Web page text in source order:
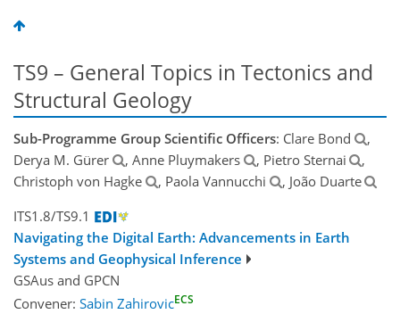
TS9 – General Topics in Tectonics and
Structural Geology
Sub-Programme Group Scientific Officers: Clare Bond
,
Derya M. Gürer
, Anne Pluymakers , Pietro Sternai
,
Christoph von Hagke
, Paola Vannucchi
, João Duarte
ITS1.8/TS9.1
Navigating the Digital Earth: Advancements in Earth
Systems and Geophysical Inference
GSAus and GPCN
Convener: Sabin ZahirovicECS